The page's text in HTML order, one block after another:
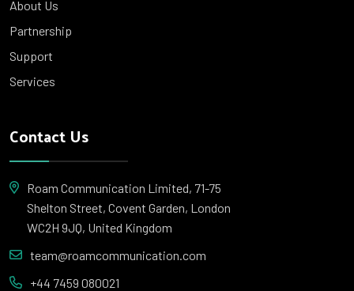
About Us
Partnership
Support
Services
Contact Us
Roam Communication Limited, 71-75
Shelton Street, Covent Garden, London
WC2H 9JQ, United Kingdom
team@roamcommunication.com
+44 7459 080021